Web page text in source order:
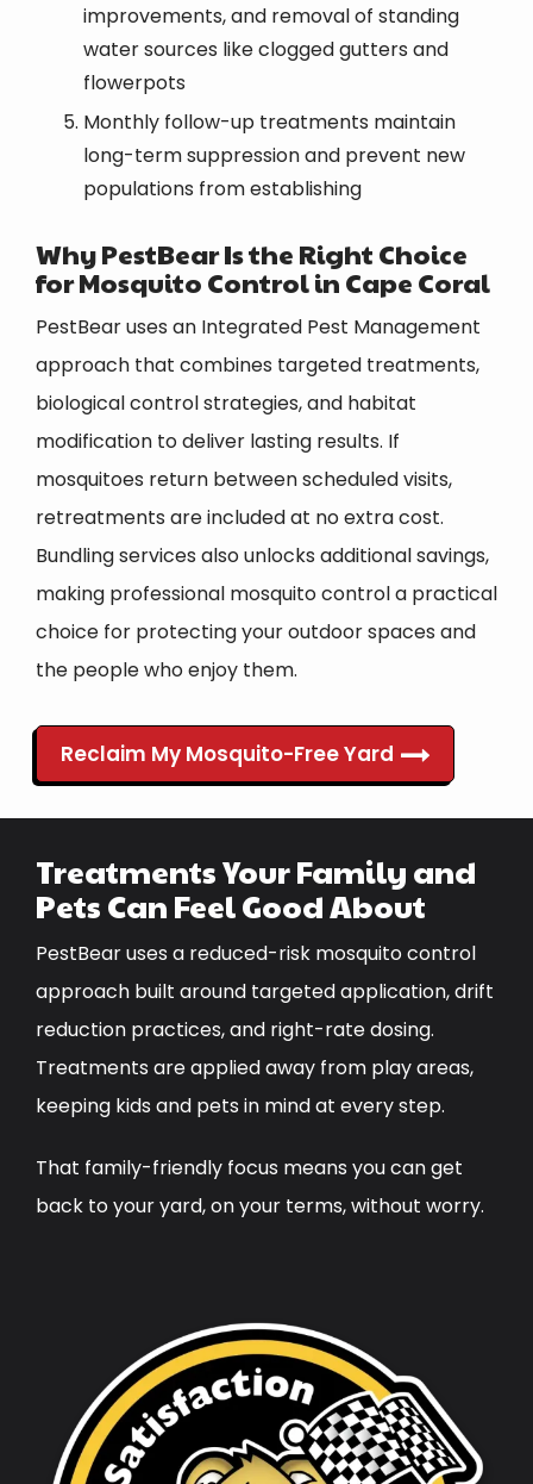
improvements, and removal of standing
water sources like clogged gutters and
flowerpots
Monthly follow-up treatments maintain
long-term suppression and prevent new
populations from establishing
Why PestBear Is the Right Choice
for Mosquito Control in Cape Coral
PestBear uses an Integrated Pest Management
approach that combines targeted treatments,
biological control strategies, and habitat
modification to deliver lasting results. If
mosquitoes return between scheduled visits,
retreatments are included at no extra cost.
Bundling services also unlocks additional savings,
making professional mosquito control a practical
choice for protecting your outdoor spaces and
the people who enjoy them.
Reclaim My Mosquito-Free Yard
Treatments Your Family and
Pets Can Feel Good About
PestBear uses a reduced-risk mosquito control
approach built around targeted application, drift
reduction practices, and right-rate dosing.
Treatments are applied away from play areas,
keeping kids and pets in mind at every step.
That family-friendly focus means you can get
back to your yard, on your terms, without worry.